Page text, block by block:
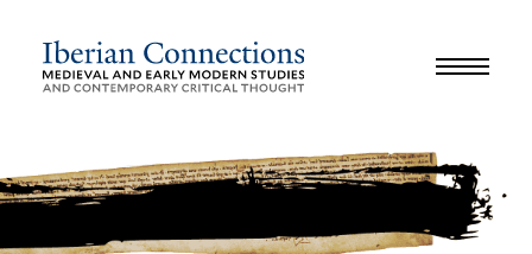
REVIEWS INTERVIEWS WORKSHOP